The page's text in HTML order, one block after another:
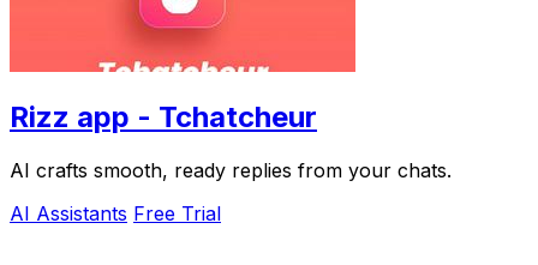
Rizz app - Tchatcheur
AI crafts smooth, ready replies from your chats.
AI Assistants Free Trial